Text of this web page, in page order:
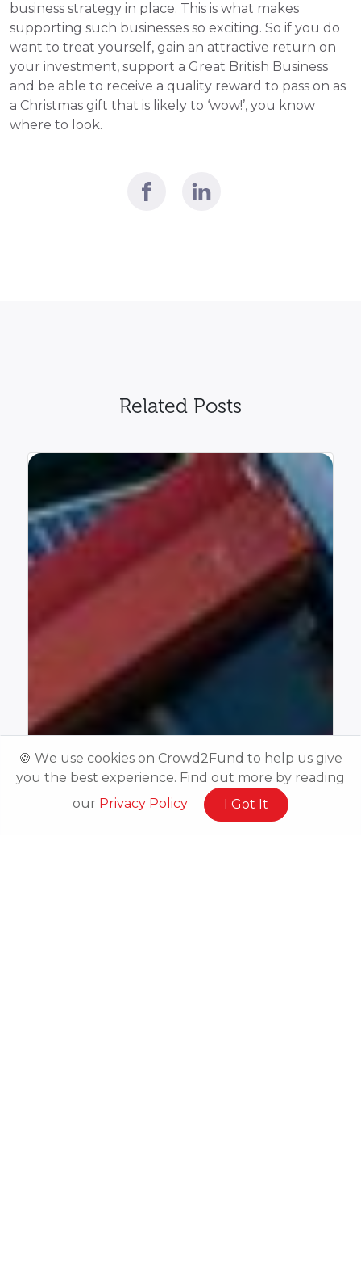
🍪 We use cookies on Crowd2Fund to help us give
you the best experience. Find out more by reading
our Privacy Policy I Got It
business strategy in place. This is what makes
supporting such businesses so exciting. So if you do
want to treat yourself, gain an attractive return on
your investment, support a Great British Business
and be able to receive a quality reward to pass on as
a Christmas gift that is likely to ‘wow!’, you know
where to look.
Related Posts